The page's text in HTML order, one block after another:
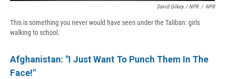
David Gilkey / NPR / NPR
This is something you never would have seen under the Taliban: girls
walking to school.
Afghanistan: "I Just Want To Punch Them In The
Face!"